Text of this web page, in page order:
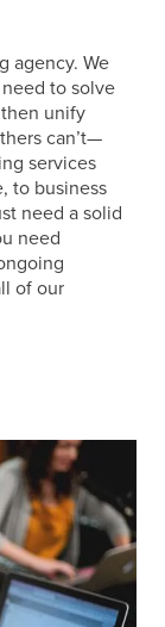
agency. We
to solve
unify
can’t—
services
to business
need a solid
need
of our